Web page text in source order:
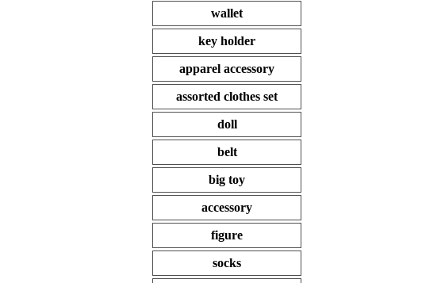
wallet
key holder
apparel accessory
assorted clothes set
doll
belt
big toy
accessory
figure
socks